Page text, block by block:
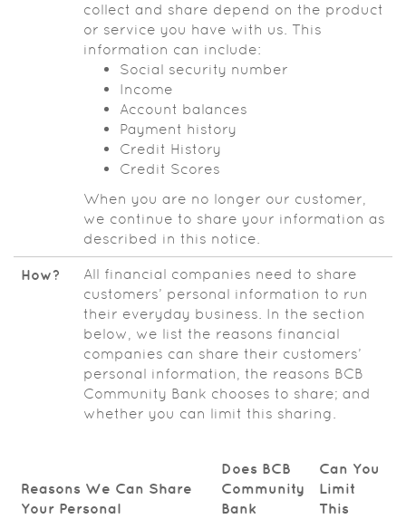
collect and share depend on the product
or service you have with us. This
information can include:
Social security number
Income
Account balances
Payment history
Credit History
Credit Scores
When you are no longer our customer,
we continue to share your information as
described in this notice.
How?
All financial companies need to share
customers’ personal information to run
their everyday business. In the section
below, we list the reasons financial
companies can share their customers’
personal information, the reasons BCB
Community Bank chooses to share; and
whether you can limit this sharing.
Reasons We Can Share
Your Personal
Does BCB
Community
Bank
Can You
Limit
This